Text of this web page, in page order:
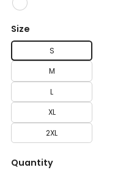
Size
S
M
L
XL
2XL
Quantity